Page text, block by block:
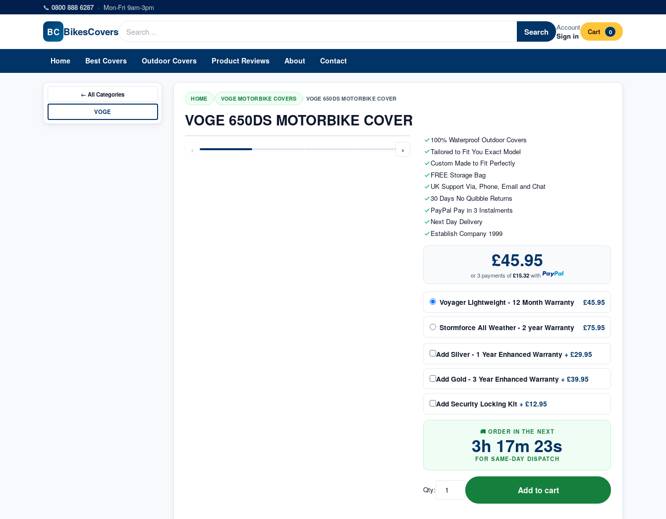
Skip to main content
📞 0800 888 6287 · Mon-Fri 9am-3pm
BC BikesCovers Search
Account
Sign in
Cart 0
Home Best Covers Outdoor Covers Product Reviews About Contact
← AllCategories
VOGE
HOME / VOGE MOTORBIKE COVERS / VOGE 650DS MOTORBIKE COVER
VOGE 650DS MOTORBIKE COVER
‹ ›
100% Waterproof Outdoor Covers
Tailored to Fit You Exact Model
Custom Made to Fit Perfectly
FREE Storage Bag
UK Support Via, Phone, Email and Chat
30 Days No Quibble Returns
PayPal Pay in 3 Instalments
Next Day Delivery
Establish Company 1999
£45.95
or 3 payments of£15.32with
Voyager Lightweight - 12 Month Warranty £45.95
Stormforce All Weather - 2 year Warranty £75.95
Add Silver - 1 Year Enhanced Warranty + £29.95
Add Gold - 3 Year Enhanced Warranty + £39.95
Add Security Locking Kit + £12.95
🚚 ORDER IN THE NEXT
3h 17m 22s
FOR SAME-DAY DISPATCH
Qty: Add to cart